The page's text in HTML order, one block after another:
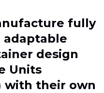
fully
adaptable
design
Units
with their own